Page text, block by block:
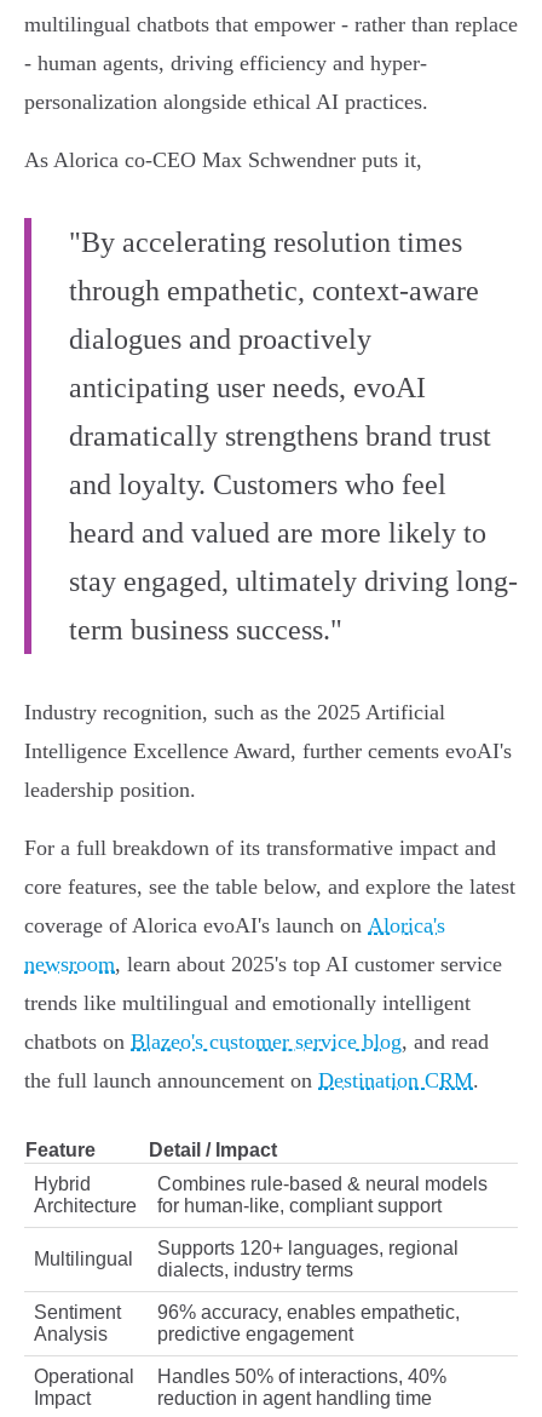
multilingual chatbots that empower - rather than replace
- human agents, driving efficiency and hyper-
personalization alongside ethical AI practices.
As Alorica co-CEO Max Schwendner puts it,
"By accelerating resolution times
through empathetic, context-aware
dialogues and proactively
anticipating user needs, evoAI
dramatically strengthens brand trust
and loyalty. Customers who feel
heard and valued are more likely to
stay engaged, ultimately driving long-
term business success."
Industry recognition, such as the 2025 Artificial
Intelligence Excellence Award, further cements evoAI's
leadership position.
For a full breakdown of its transformative impact and
core features, see the table below, and explore the latest
coverage of Alorica evoAI's launch on Alorica's
newsroom, learn about 2025's top AI customer service
trends like multilingual and emotionally intelligent
chatbots on Blazeo's customer service blog, and read
the full launch announcement on Destination CRM.
Feature
Detail / Impact
Hybrid
Architecture
Combines rule-based & neural models
for human-like, compliant support
Multilingual
Supports 120+ languages, regional
dialects, industry terms
Sentiment
Analysis
96% accuracy, enables empathetic,
predictive engagement
Operational
Impact
Handles 50% of interactions, 40%
reduction in agent handling time